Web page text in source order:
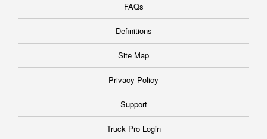
FAQs
Definitions
Site Map
Privacy Policy
Support
Truck Pro Login